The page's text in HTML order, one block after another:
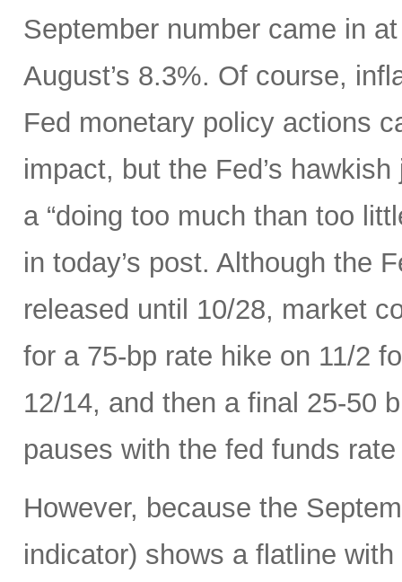
September number came in
August’s 8.3%. Of course,
Fed monetary policy actions
impact, but the Fed’s
a “doing too much than too
in today’s post. Although the
released until 10/28, market
for a 75-bp rate hike on 11/2
12/14, and then a final 25-50
pauses with the fed funds
However, because the
indicator) shows a flatline